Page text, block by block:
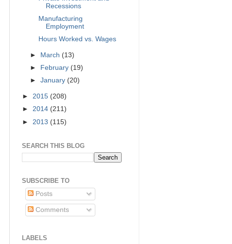
Recessions
Manufacturing
Employment
Hours Worked vs. Wages
► March (13)
►
February (19)
►January (20)
► 2015 (208)
► 2014 (211)
► 2013 (115)
SEARCH THIS BLOG
SUBSCRIBE TO
Posts
Comments
LABELS